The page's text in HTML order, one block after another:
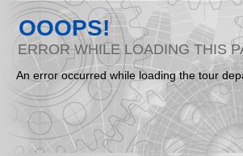
OOOPS!
ERROR WHILE LOADING THIS
An error occurred while loading the tour